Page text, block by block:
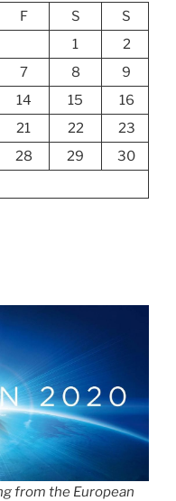
F S
S
1
2
7 8
9
14 15
16
21 22
23
28 29
30
from the European